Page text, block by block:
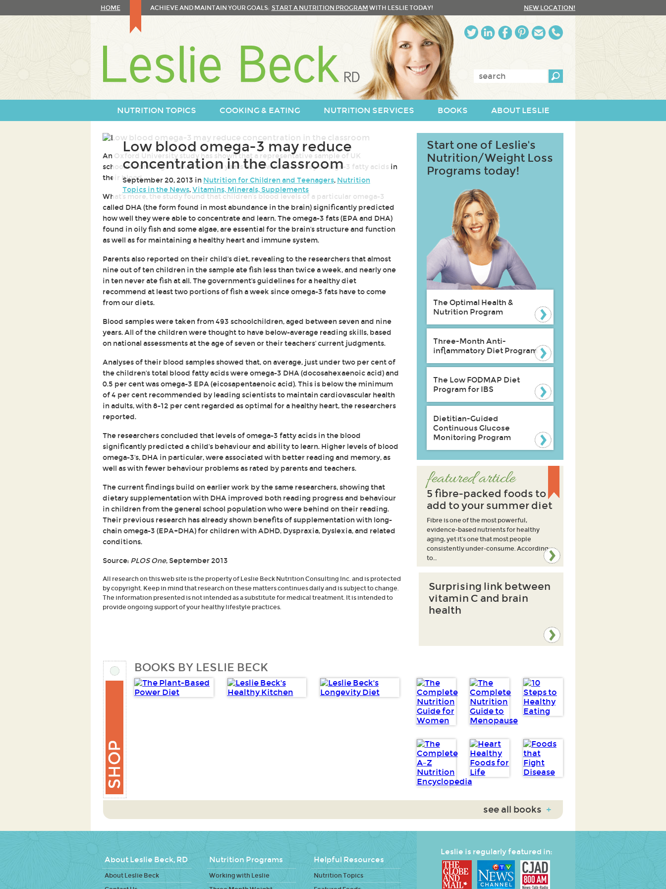
to
HOME ACHIEVE AND MAINTAIN YOUR GOALS: START A NUTRITION PROGRAM WITH LESLIE TODAY! NEW LOCATION!
Enter
NUTRITION TOPICS COOKING & EATING NUTRITION SERVICES BOOKS ABOUT LESLIE
Low blood omega-3 may reduce
concentration in the classroom
September 20, 2013 in Nutrition for Children and Teenagers, Nutrition
Topics in the News,Vitamins, Minerals, Supplements
An Oxford University study has shown that a representative sample of UK
schoolchildren aged seven to nine years had low levels of key omega-3 fatty acids in
their blood.
What's more, the study found that children's blood levels of a particular omega-3
called DHA (the form found in most abundance in the brain) significantly predicted
how well they were able to concentrate and learn. The omega-3 fats (EPA and DHA)
found in oily fish and some algae, are essential for the brain's structure and function
as well as for maintaining a healthy heart and immune system.
Parents also reported on their child's diet, revealing to the researchers that almost
nine out of ten children in the sample ate fish less than twice a week, and nearly one
in ten never ate fish at all. The government's guidelines for a healthy diet
recommend at least two portions of fish a week since omega-3 fats have to come
from our diets.
Blood samples were taken from 493 schoolchildren, aged between seven and nine
years. All of the children were thought to have below-average reading skills, based
on national assessments at the age of seven or their teachers' current judgments.
Analyses of their blood samples showed that, on average, just under two per cent of
the children's total blood fatty acids were omega-3 DHA (docosahexaenoic acid) and
0.5 per cent was omega-3 EPA (eicosapentaenoic acid). This is below the minimum
of 4 per cent recommended by leading scientists to maintain cardiovascular health
in adults, with 8-12 per cent regarded as optimal for a healthy heart, the researchers
reported.
The researchers concluded that levels of omega-3 fatty acids in the blood
significantly predicted a child's behaviour and ability to learn. Higher levels of blood
omega-3's, DHA in particular, were associated with better reading and memory, as
well as with fewer behaviour problems as rated by parents and teachers.
The current findings build on earlier work by the same researchers, showing that
dietary supplementation with DHA improved both reading progress and behaviour
in children from the general school population who were behind on their reading.
Their previous research has already shown benefits of supplementation with long-
chain omega-3 (EPA+DHA) for children with ADHD, Dyspraxia, Dyslexia, and related
conditions.
Source: PLOS One, September 2013
All research on this web site is the property of Leslie Beck Nutrition Consulting Inc. and is protected
by copyright. Keep in mind that research on these matters continues daily and is subject to change.
The information presented is not intended as a substitute for medical treatment. It is intended to
provide ongoing support of your healthy lifestyle practices.
Start one of Leslie's
Nutrition/Weight Loss
Programs today!
The Optimal Health &
Nutrition Program
Three-Month Anti-
inflammatory Diet Program
The Low FODMAP Diet
Program for IBS
Dietitian-Guided
Continuous Glucose
Monitoring Program
featured article
5 fibre-packed foods to
add to your summer diet
Fibre is one of the most powerful,
evidence-based nutrients for healthy
aging, yet it’s one that most people
consistently under-consume. According
to…
Surprising link between
vitamin C and brain
health
BOOKS BY LESLIE BECK
see all books +
About Leslie Beck, RD
About Leslie Beck
Nutrition Programs
Working with Leslie
Helpful Resources
Nutrition Topics
Leslie is regularly featured in: